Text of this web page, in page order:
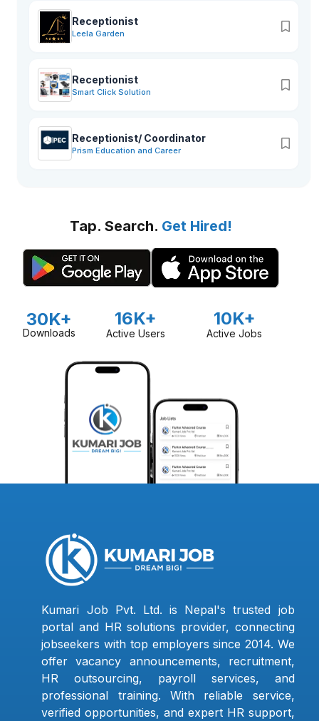
Receptionist
Leela Garden
Receptionist
Smart Click Solution
Receptionist/ Coordinator
Prism Education and Career
Tap. Search. Get Hired!
30K+
Downloads
16K+
Active Users
10K+
Active Jobs
Kumari Job Pvt. Ltd. is Nepal's trusted job
portal and HR solutions provider, connecting
jobseekers with top employers since 2014. We
offer vacancy announcements, recruitment,
HR outsourcing, payroll services, and
professional training. With reliable service,
verified opportunities, and expert HR support,